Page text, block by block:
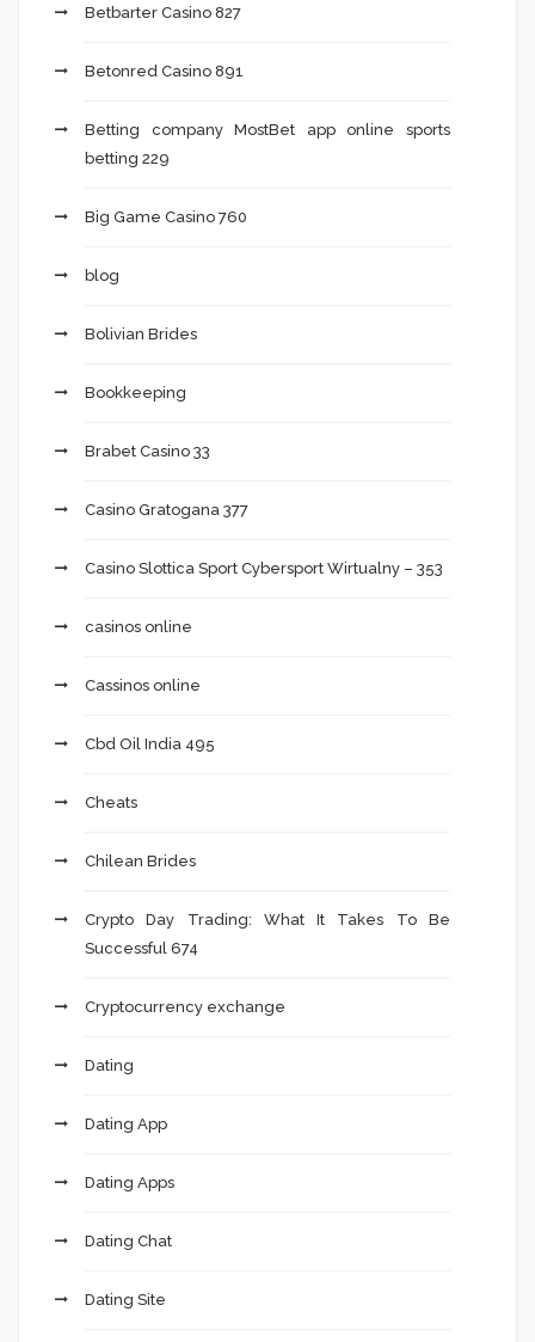
Betbarter Casino 827
Betonred Casino 891
Betting company MostBet app online sports
betting 229
Big Game Casino 760
blog
Bolivian Brides
Bookkeeping
Brabet Casino 33
Casino Gratogana 377
Casino Slottica Sport Cybersport Wirtualny – 353
casinos online
Cassinos online
Cbd Oil India 495
Cheats
Chilean Brides
Crypto Day Trading: What It Takes To Be
Successful 674
Cryptocurrency exchange
Dating
Dating App
Dating Apps
Dating Chat
Dating Site